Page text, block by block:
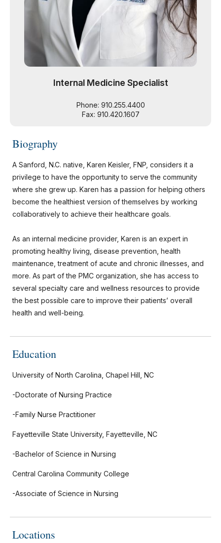
Internal Medicine Specialist
Phone: 910.255.4400
Fax: 910.420.1607
Biography
A Sanford, N.C. native, Karen Keisler, FNP, considers it a
privilege to have the opportunity to serve the community
where she grew up. Karen has a passion for helping others
become the healthiest version of themselves by working
collaboratively to achieve their healthcare goals.
As an internal medicine provider, Karen is an expert in
promoting healthy living, disease prevention, health
maintenance, treatment of acute and chronic illnesses, and
more. As part of the PMC organization, she has access to
several specialty care and wellness resources to provide
the best possible care to improve their patients’ overall
health and well-being.
Education
University of North Carolina, Chapel Hill, NC
-Doctorate of Nursing Practice
-Family Nurse Practitioner
Fayetteville State University, Fayetteville, NC
-Bachelor of Science in Nursing
Central Carolina Community College
-Associate of Science in Nursing
Locations